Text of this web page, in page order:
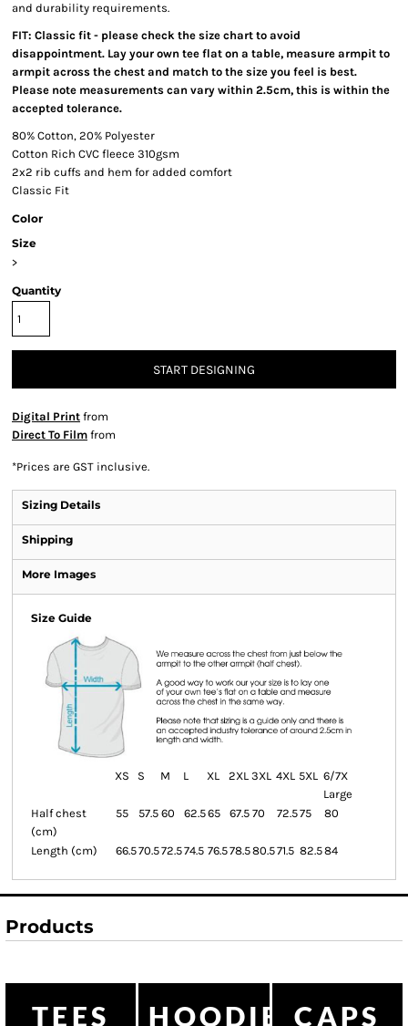
and durability requirements.
FIT: Classic fit - please check the size chart to avoid
disappointment. Lay your own tee flat on a table, measure armpit to
armpit across the chest and match to the size you feel is best.
Please note measurements can vary within 2.5cm, this is within the
accepted tolerance.
80% Cotton, 20% Polyester
Cotton Rich CVC fleece 310gsm
2x2 rib cuffs and hem for added comfort
Classic Fit
Color
Size
>
Quantity
START DESIGNING
Digital Print from
Direct To Film from
*Prices are GST inclusive.
Sizing Details
Shipping
More Images
Size Guide
XS S M L XL 2XL 3XL 4XL 5XL 6/7X
Large
Half chest
(cm)
55 57.5 60 62.565 67.5 70 72.575 80
Length (cm) 66.570.572.574.5 76.578.580.571.5 82.584
Products
TEES HOODIESCAPS